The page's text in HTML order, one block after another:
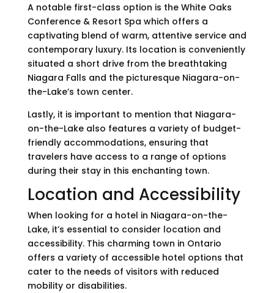
A notable first-class option is the White Oaks
Conference & Resort Spa which offers a
captivating blend of warm, attentive service and
contemporary luxury. Its location is conveniently
situated a short drive from the breathtaking
Niagara Falls and the picturesque Niagara-on-
the-Lake’s town center.
Lastly, it is important to mention that Niagara-
on-the-Lake also features a variety of budget-
friendly accommodations, ensuring that
travelers have access to a range of options
during their stay in this enchanting town.
Location and Accessibility
When looking for a hotel in Niagara-on-the-
Lake, it’s essential to consider location and
accessibility. This charming town in Ontario
offers a variety of accessible hotel options that
cater to the needs of visitors with reduced
mobility or disabilities.